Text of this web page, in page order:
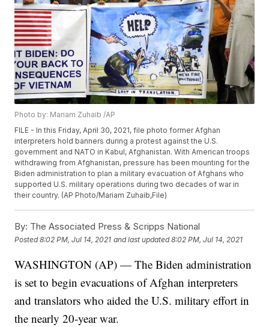
Photo by: Mariam Zuhaib /AP
FILE - In this Friday, April 30, 2021, file photo former Afghan
interpreters hold banners during a protest against the U.S.
government and NATO in Kabul, Afghanistan. With American troops
withdrawing from Afghanistan, pressure has been mounting for the
Biden administration to plan a military evacuation of Afghans who
supported U.S. military operations during two decades of war in
their country. (AP Photo/Mariam Zuhaib,File)
By: The Associated Press & Scripps National
Posted8:02 PM, Jul 14, 2021 and last updated 8:02 PM, Jul 14, 2021
WASHINGTON (AP) — The Biden administration
is set to begin evacuations of Afghan interpreters
and translators who aided the U.S. military effort in
the nearly 20-year war.